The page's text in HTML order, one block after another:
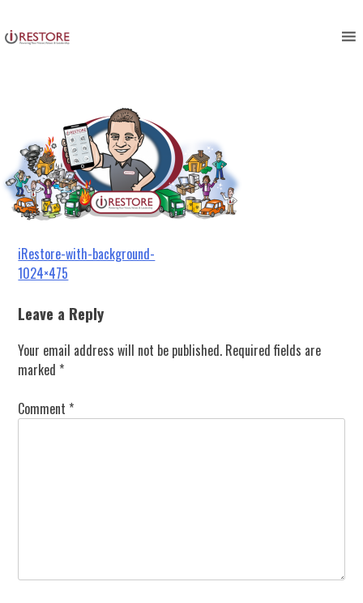
to
content
1024×475
Post
navigation
iRestore-with-background-
1024×475
Leave a Reply
Your email address will not be published. Required fields are
marked *
Comment *